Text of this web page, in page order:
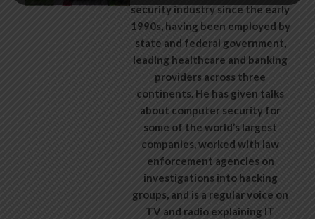
security industry since the early
1990s, having been employed by
state and federal government,
leading healthcare and banking
providers across three
continents. He has given talks
about computer security for
some of the world’s largest
companies, worked with law
enforcement agencies on
investigations into hacking
groups, and is a regular voice on
TV and radio explaining IT